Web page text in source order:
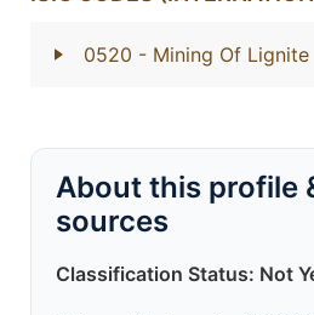
0520 - Mining Of Lignite
About this profile
sources
Classification Status: Not